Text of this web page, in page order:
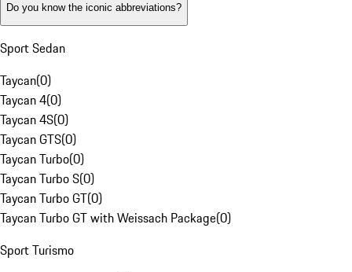
Do you know the iconic abbreviations?
Sport Sedan
Taycan(0)
Taycan 4(0)
Taycan 4S(0)
Taycan GTS(0)
Taycan Turbo(0)
Taycan Turbo S(0)
Taycan Turbo GT(0)
Taycan Turbo GT with Weissach Package(0)
Sport Turismo